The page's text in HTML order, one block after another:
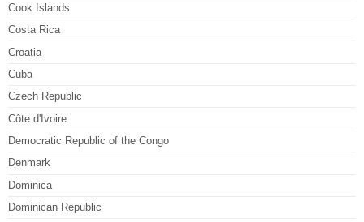
Cook Islands
Costa Rica
Croatia
Cuba
Czech Republic
Côte d'Ivoire
Democratic Republic of the Congo
Denmark
Dominica
Dominican Republic